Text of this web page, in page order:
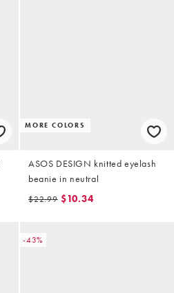
MORE COLORS
ASOS DESIGN knitted eyelash
beanie in neutral
$22.99 $10.34
-43%